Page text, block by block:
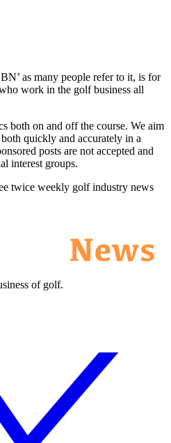
as many people refer to it, is for
work in the golf business all
both on and off the course. We aim
quickly and accurately in a
posts are not accepted and
interest groups.
twice weekly golf industry news
of golf.